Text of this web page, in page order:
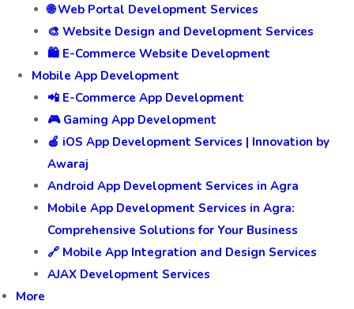
🌐 Web Portal Development Services
🎨 Website Design and Development Services
🛍️ E-Commerce Website Development
Mobile App Development
📲 E-Commerce App Development
🎮 Gaming App Development
🍎 iOS App Development Services | Innovation by
Awaraj
Android App Development Services in Agra
Mobile App Development Services in Agra:
Comprehensive Solutions for Your Business
🔗 Mobile App Integration and Design Services
AJAX Development Services
More